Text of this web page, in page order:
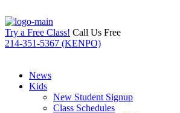
Try a Free Class! Call Us Free
214-351-5367 (KENPO)
News
Kids
New Student Signup
Class Schedules